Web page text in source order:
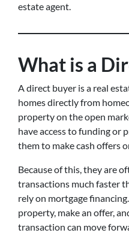
estate agent.
What is a
A direct buyer is a real
homes directly from
property on the open
have access to funding or
them to make cash offers
Because of this, they are
transactions much faster
rely on mortgage
property, make an offer,
transaction can move